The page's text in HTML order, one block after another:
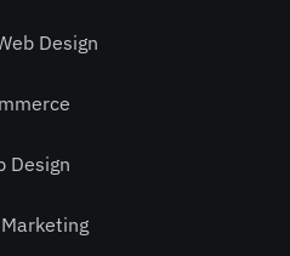
Design
Design